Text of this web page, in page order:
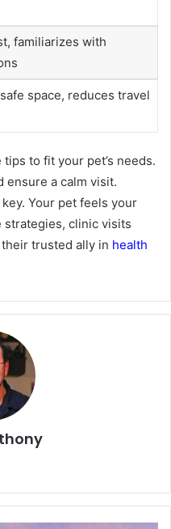
familiarizes with
space, reduces travel
to fit your pet’s needs.
ensure a calm visit.
Your pet feels your
strategies, clinic visits
trusted ally in health